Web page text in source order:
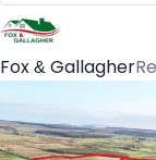
Fox & Gallagher